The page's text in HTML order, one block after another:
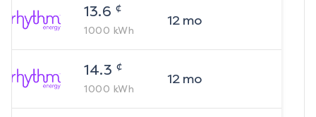
13.6 ¢
1000 kWh
12mo
14.3 ¢
1000 kWh
12mo